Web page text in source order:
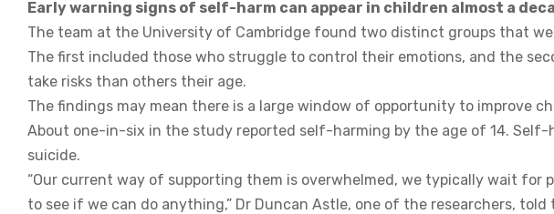
Early warning signs of self-harm can appear in children almost a
The team at the University of Cambridge found two distinct groups that
The first included those who struggle to control their emotions, and the
take risks than others their age.
The findings may mean there is a large window of opportunity to improve
About one-in-six in the study reported self-harming by the age of 14. Self-
suicide.
“Our current way of supporting them is overwhelmed, we typically wait for
to see if we can do anything,” Dr Duncan Astle, one of the researchers, told